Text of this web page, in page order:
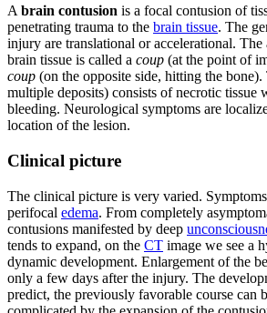
A brain contusion is a focal contusion of
penetrating trauma to the brain tissue. The
injury are translational or accelerational. The
brain tissue is called a coup (at the point of
coup (on the opposite side, hitting the
multiple deposits) consists of necrotic tissue
bleeding. Neurological symptoms are
location of the lesion.
Clinical picture
The clinical picture is very varied.
perifocal edema. From completely
contusions manifested by deep
tends to expand, on the CT image we see a
dynamic development. Enlargement of the
only a few days after the injury. The
predict, the previously favorable course can